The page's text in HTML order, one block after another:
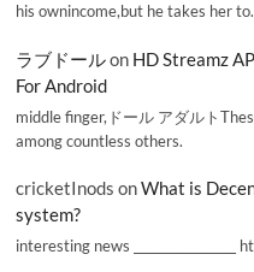
his ownincome,but he takes her
ラブドールon HD Streamz
For Android
middle finger,ドール アダルト
among countless others.
cricketInods onWhat is
system?
interesting news